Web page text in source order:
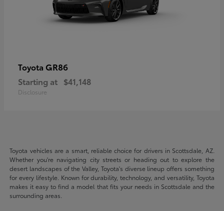
Toyota GR86
Starting at $41,148
Disclosure
Toyota vehicles are a smart, reliable choice for drivers in Scottsdale, AZ.
Whether you're navigating city streets or heading out to explore the
desert landscapes of the Valley, Toyota's diverse lineup offers something
for every lifestyle. Known for durability, technology, and versatility, Toyota
makes it easy to find a model that fits your needs in Scottsdale and the
surrounding areas.